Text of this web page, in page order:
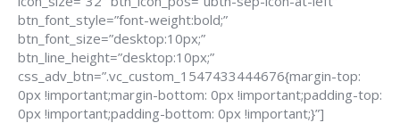
btn_font_style=”font-weight:bold;”
btn_font_size=”desktop:10px;”
btn_line_height=”desktop:10px;”
css_adv_btn=”.vc_custom_1547433444676{margin-top:
0px !important;margin-bottom: 0px !important;padding-top:
0px !important;padding-bottom: 0px !important;}”]